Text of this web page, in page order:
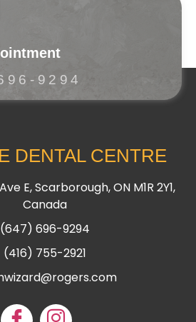
9294
DENTAL CENTRE
E, Scarborough, ON M1R 2Y1,
Canada
(647) 696-9294
(416) 755-2921